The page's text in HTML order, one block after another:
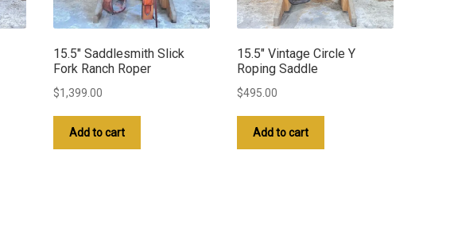
15.5″ Saddlesmith Slick
Fork Ranch Roper
$1,399.00
Add to cart
15.5″ Vintage Circle Y
Roping Saddle
$495.00
Add to cart